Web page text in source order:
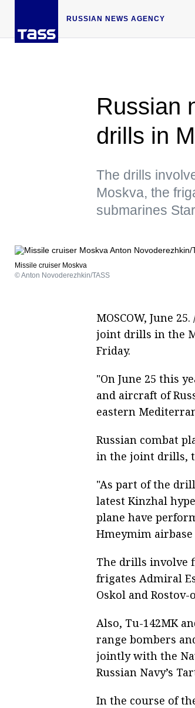
RUSSIAN NEWS AGENCY
Russian
drills in
The drills
Moskva, the
submarines
Missile cruiser Moskva
© Anton Novoderezhkin/TASS
MOSCOW, June
joint drills in the
Friday.
"On June 25 this
and aircraft of
eastern
Russian combat
in the joint drills,
"As part of the
latest Kinzhal
plane have
Hmeymim
The drills involve
frigates Admiral
Oskol and
Also, Tu-142MK
range bombers
jointly with the
Russian Navy’s
In the course of